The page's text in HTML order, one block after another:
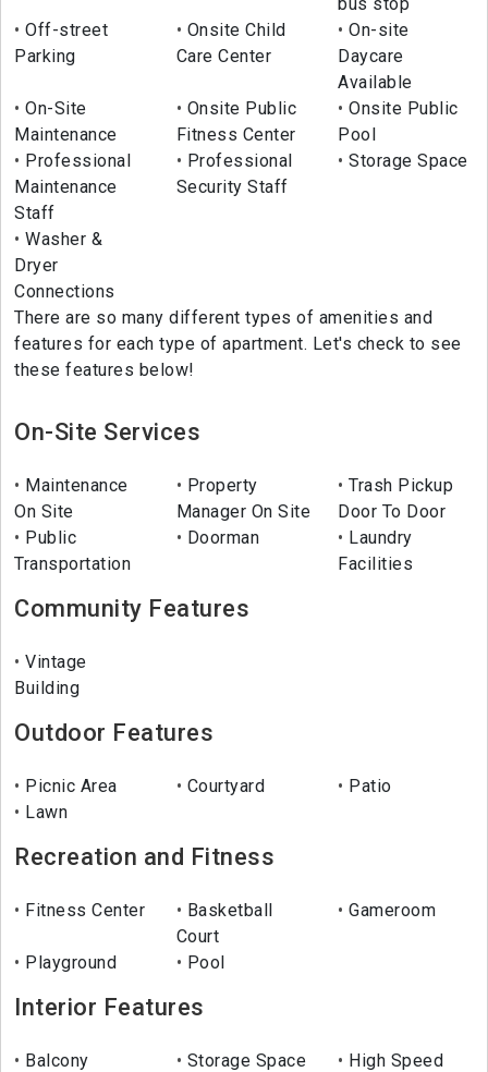
bus stop
Off-street
Parking
Onsite Child
Care Center
On-site
Daycare
Available
On-Site
Maintenance
Onsite Public
Fitness Center
Onsite Public
Pool
Professional
Maintenance
Staff
Professional
Security Staff
Storage Space
Washer &
Dryer
Connections
There are so many different types of amenities and
features for each type of apartment. Let's check to see
these features below!
On-Site Services
Maintenance
On Site
Property
Manager On Site
Trash Pickup
Door To Door
Public
Transportation
Doorman
Laundry
Facilities
Community Features
Vintage
Building
Outdoor Features
Picnic Area Courtyard
Patio
Lawn
Recreation and Fitness
Fitness Center
Basketball
Court
Gameroom
Playground Pool
Interior Features
Balcony Storage Space
High Speed